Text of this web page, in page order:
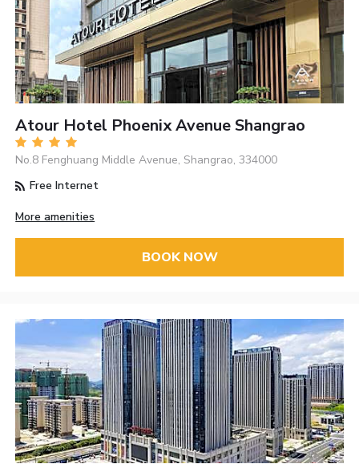
Atour Hotel Phoenix Avenue Shangrao
No.8 Fenghuang Middle Avenue, Shangrao, 334000
Free Internet
More amenities
BOOK NOW